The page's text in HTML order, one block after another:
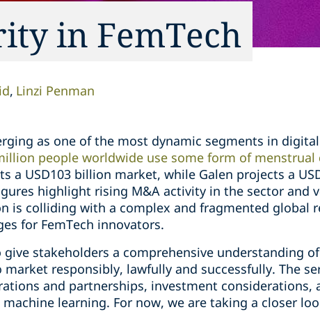
in FemTech
Linzi Penman
as one of the most dynamic segments in
people worldwide use some form of menstrual
a USD103 billion market, while Galen projects a
highlight rising M&A activity in the sector and
is colliding with a complex and fragmented global
for FemTech innovators.
stakeholders a comprehensive understanding
responsibly, lawfully and successfully. The
and partnerships, investment considerations,
learning. For now, we are taking a closer